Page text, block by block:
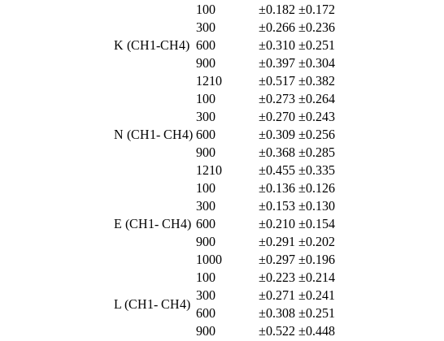
K (CH1-CH4)
100 ±0.182 ±0.172
300
±0.266 ±0.236
600
±0.310 ±0.251
900
±0.397 ±0.304
1210
±0.517 ±0.382
N (CH1- CH4)
100 ±0.273 ±0.264
300
±0.270 ±0.243
600
±0.309 ±0.256
900
±0.368 ±0.285
1210
±0.455 ±0.335
E (CH1- CH4)
100 ±0.136 ±0.126
300
±0.153 ±0.130
600
±0.210 ±0.154
900
±0.291 ±0.202
1000
±0.297 ±0.196
L (CH1- CH4)
100 ±0.223 ±0.214
300
±0.271 ±0.241
600
±0.308 ±0.251
900
±0.522 ±0.448